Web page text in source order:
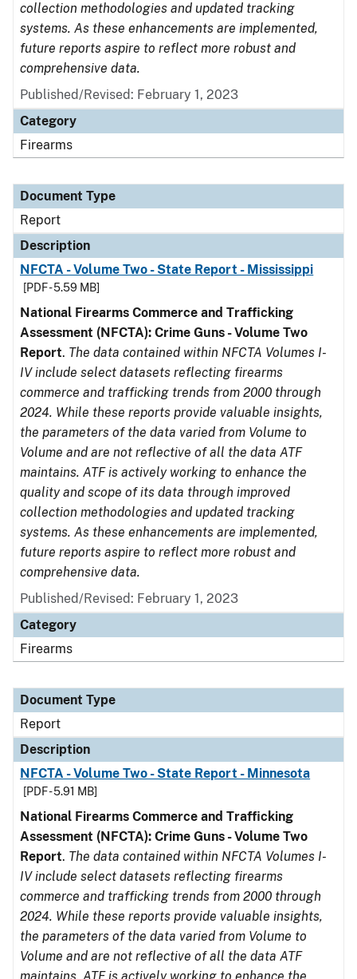
collection methodologies and updated tracking
systems. As these enhancements are implemented,
future reports aspire to reflect more robust and
comprehensive data.
Published/Revised: February 1, 2023
Category
Firearms
Document Type
Report
Description
NFCTA - Volume Two - State Report - Mississippi
[PDF - 5.59 MB]
National Firearms Commerce and Trafficking
Assessment (NFCTA): Crime Guns - Volume Two
Report. The data contained within NFCTA Volumes I-
IV include select datasets reflecting firearms
commerce and trafficking trends from 2000 through
2024. While these reports provide valuable insights,
the parameters of the data varied from Volume to
Volume and are not reflective of all the data ATF
maintains. ATF is actively working to enhance the
quality and scope of its data through improved
collection methodologies and updated tracking
systems. As these enhancements are implemented,
future reports aspire to reflect more robust and
comprehensive data.
Published/Revised: February 1, 2023
Category
Firearms
Document Type
Report
Description
NFCTA - Volume Two - State Report - Minnesota
[PDF - 5.91 MB]
National Firearms Commerce and Trafficking
Assessment (NFCTA): Crime Guns - Volume Two
Report. The data contained within NFCTA Volumes I-
IV include select datasets reflecting firearms
commerce and trafficking trends from 2000 through
2024. While these reports provide valuable insights,
the parameters of the data varied from Volume to
Volume and are not reflective of all the data ATF